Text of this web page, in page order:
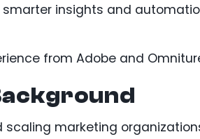
smarter insights and
from Adobe and
scaling marketing